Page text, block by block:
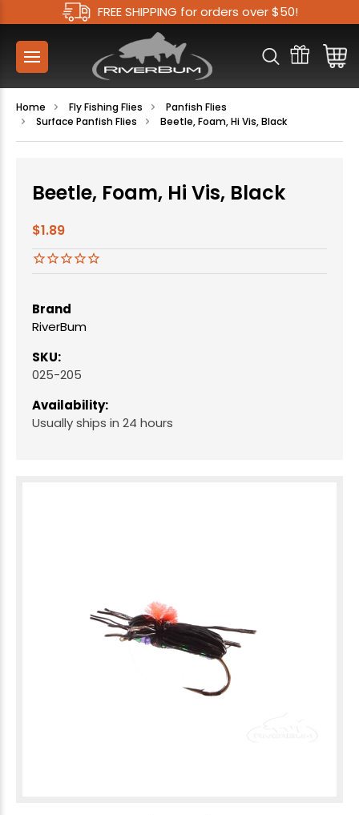
FREE SHIPPING for orders over $50!
Home Fly Fishing Flies
Panfish Flies
Surface Panfish Flies
Beetle, Foam, Hi Vis, Black
Beetle, Foam, Hi Vis, Black
$1.89
Brand
RiverBum
SKU:
025-205
Availability:
Usually ships in 24 hours